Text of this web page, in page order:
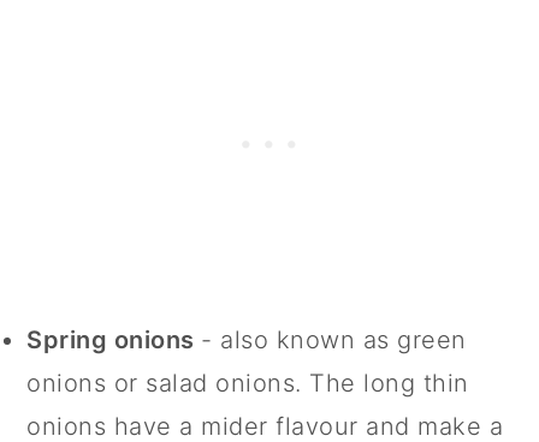
Spring onions - also known as green
onions or salad onions. The long thin
onions have a mider flavour and make a